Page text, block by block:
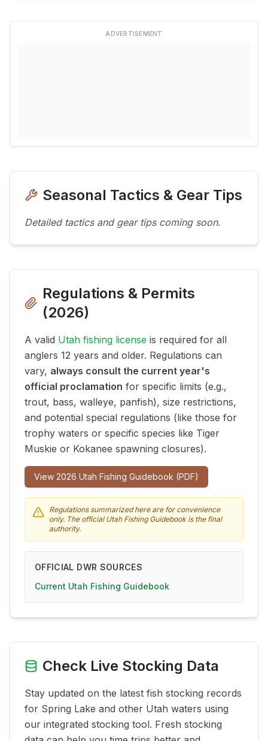
ADVERTISEMENT
Seasonal Tactics & Gear Tips
Detailed tactics and gear tips coming soon.
Regulations & Permits
(2026)
A valid Utah fishing license is required for all
anglers 12 years and older. Regulations can
vary, always consult the current year's
official proclamation for specific limits (e.g.,
trout, bass, walleye, panfish), size restrictions,
and potential special regulations (like those for
trophy waters or specific species like Tiger
Muskie or Kokanee spawning closures).
View 2026 Utah Fishing Guidebook (PDF)
Regulations summarized here are for convenience
only. The official Utah Fishing Guidebook is the final
authority.
OFFICIAL DWR SOURCES
Current Utah Fishing Guidebook
Check Live Stocking Data
Stay updated on the latest fish stocking records
for Spring Lake and other Utah waters using
our integrated stocking tool. Fresh stocking